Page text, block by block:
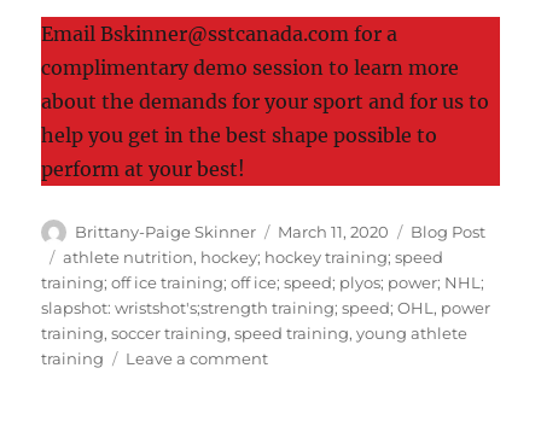
Email Bskinner@sstcanada.com for a
complimentary demo session to learn more
about the demands for your sport and for us to
help you get in the best shape possible to
perform at your best!
Author
Brittany-Paige Skinner
Posted
on
March 11, 2020 Categories
Blog Post
Tags
athlete nutrition, hockey; hockey training; speed
training; off ice training; off ice; speed; plyos; power; NHL;
slapshot: wristshot's;strength training; speed; OHL, power
training,soccer training,speed training,young athlete
training
Leave a commenton